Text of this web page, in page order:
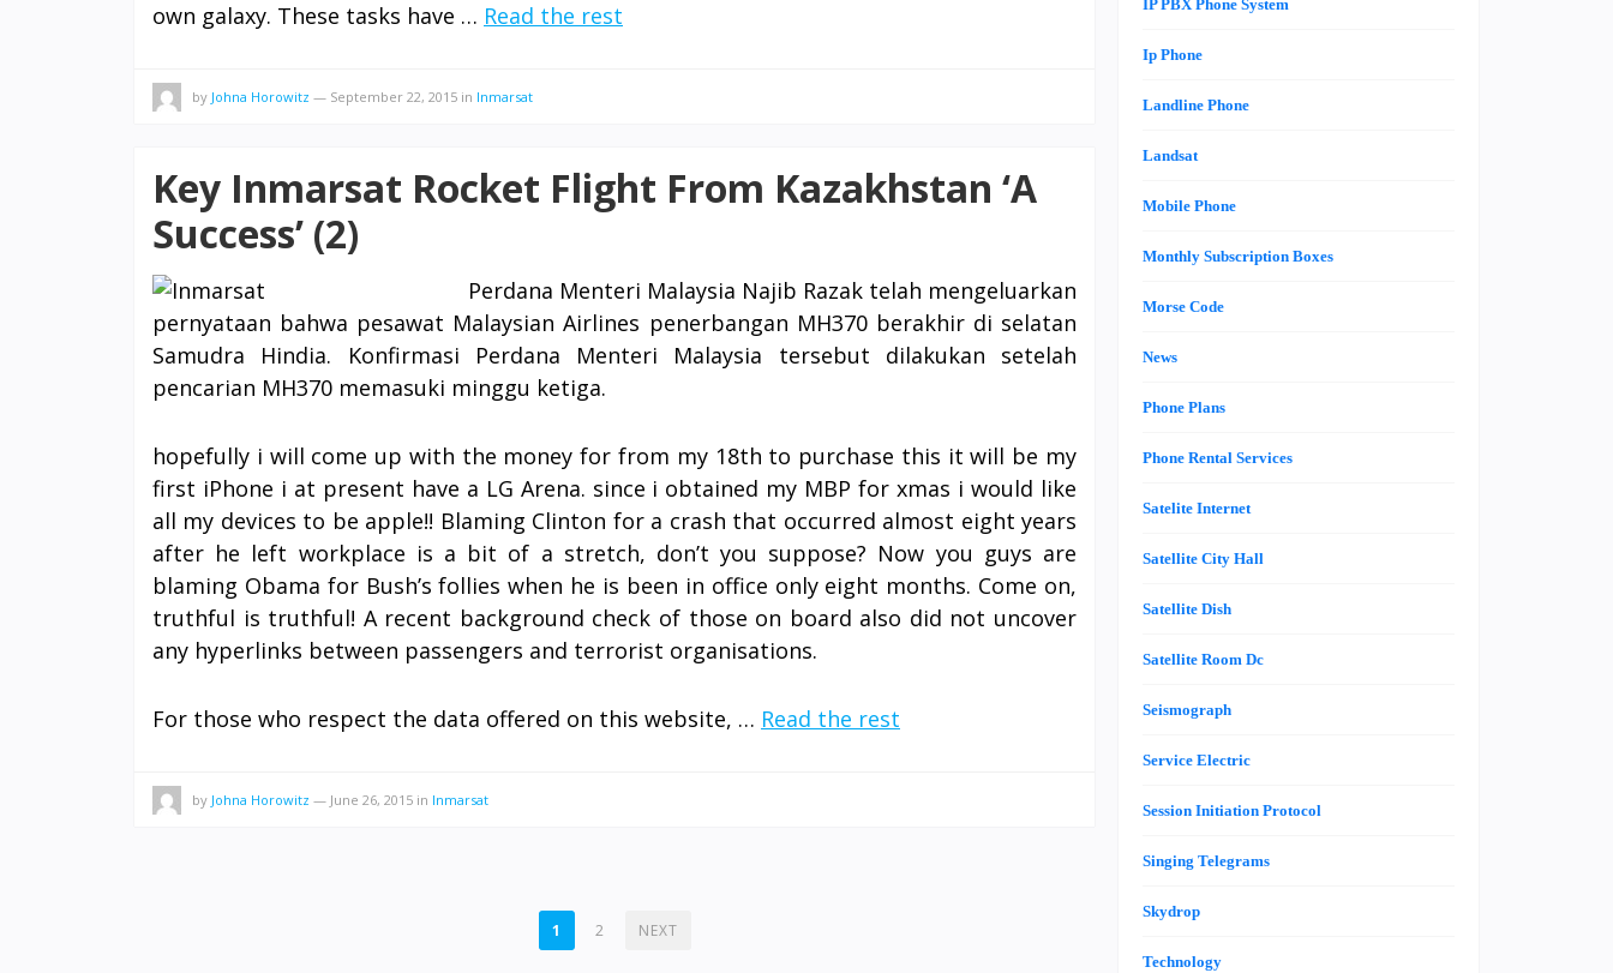
own galaxy. These tasks have … Read the rest
by Johna Horowitz — September 22, 2015 in Inmarsat
Key Inmarsat Rocket Flight From Kazakhstan ‘A
Success’ (2)
Perdana Menteri Malaysia Najib Razak telah mengeluarkan
pernyataan bahwa pesawat Malaysian Airlines penerbangan MH370 berakhir di selatan
Samudra Hindia. Konfirmasi Perdana Menteri Malaysia tersebut dilakukan setelah
pencarian MH370 memasuki minggu ketiga.
hopefully i will come up with the money for from my 18th to purchase this it will be my
first iPhone i at present have a LG Arena. since i obtained my MBP for xmas i would like
all my devices to be apple!! Blaming Clinton for a crash that occurred almost eight years
after he left workplace is a bit of a stretch, don’t you suppose? Now you guys are
blaming Obama for Bush’s follies when he is been in office only eight months. Come on,
truthful is truthful! A recent background check of those on board also did not uncover
any hyperlinks between passengers and terrorist organisations.
For those who respect the data offered on this website, … Read the rest
by Johna Horowitz — June 26, 2015 in Inmarsat
1 2 NEXT
IP PBX Phone System
Ip Phone
Landline Phone
Landsat
Mobile Phone
Monthly Subscription Boxes
Morse Code
News
Phone Plans
Phone Rental Services
Satelite Internet
Satellite City Hall
Satellite Dish
Satellite Room Dc
Seismograph
Service Electric
Session Initiation Protocol
Singing Telegrams
Skydrop
Technology